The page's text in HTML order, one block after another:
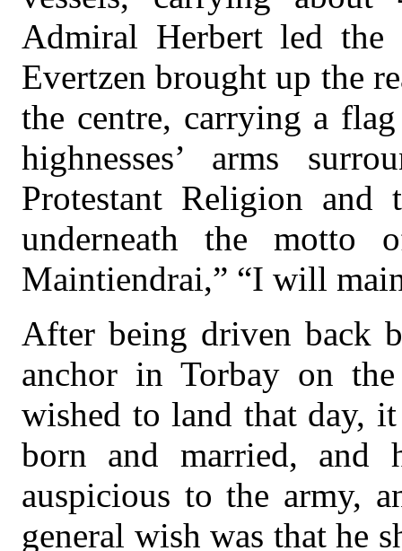
Admiral Herbert led
Evertzen brought up the
the centre, carrying a
highnesses’ arms
Protestant Religion and
underneath the motto
Maintiendrai,” “I will
After being driven back
anchor in Torbay on
wished to land that day,
born and married,
auspicious to the army,
general wish was that he